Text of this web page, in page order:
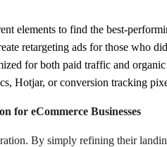
elements to find the best-
retargeting ads for those who
for both paid traffic and organic
Hotjar, or conversion tracking
for eCommerce Businesses
By simply refining their